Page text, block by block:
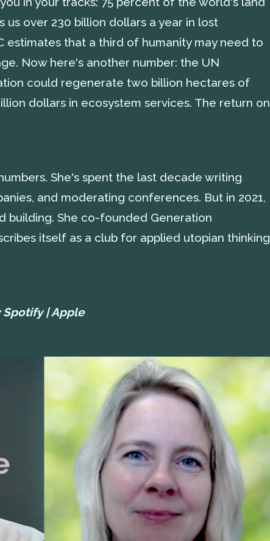
over 230 billion dollars a year in lost
estimates that a third of humanity may need to
Now here's another number: the UN
could regenerate two billion hectares of
dollars in ecosystem services. The return on
She's spent the last decade writing
and moderating conferences. But in 2021,
building. She co-founded Generation
itself as a club for applied utopian thinking
Spotify|Apple